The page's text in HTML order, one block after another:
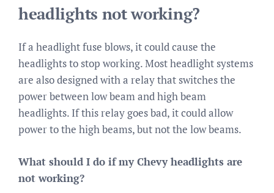
headlights not working?
If a headlight fuse blows, it could cause the
headlights to stop working. Most headlight systems
are also designed with a relay that switches the
power between low beam and high beam
headlights. If this relay goes bad, it could allow
power to the high beams, but not the low beams.
What should I do if my Chevy headlights are
not working?